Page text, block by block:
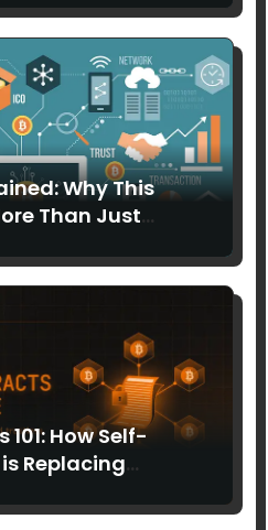
Why This
Than Just
How Self-
Replacing